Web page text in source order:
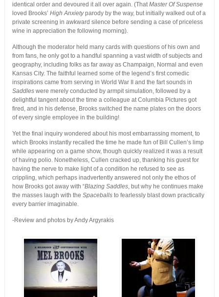
identical order and devoured it all over again. (ThatMaster Of Suspense
loved Brooks’ High Anxietyparody by the way, but initially walked out of a
private screening in awkward silence before sending a case of priceless
wine in appreciation the following morning).
Although the moderator held many cards with questions of his own and
from fans, he only got to a handful spanning a vast width of subjects and
geography, including folks as far away as Champaign, Normal and even
Kansas City. The faithful learned some of the legend’s first comedic
inspirations came from serving in World War II and the fart sounds in
Saddleswere merely conducted by armpit simulation, followed by a
delightful tangent about the time a colleague at Columbia Pictures got
fired, and in his defense, Brooks switched the name plates on the doors
of every single employee in the building!
Yet the final inquiry wondered about his most embarrassing moment, to
which Brooks instantly recalled the time he made fun of Bill Cullen’s limp
while appearing on a game show, though quickly realized it was a result
of having polio. Nonetheless, Cullen cracked up, thanking his guest for
having the nerve to make light of a condition he refused to see as
crippling, which perhaps inadvertently answered not only the ethos of
how Brooks got away with “Blazing Saddles, but why he continues make
the masses laugh with the Spaceballsto fearlessly blast down practically
every barrier imaginable.
-Review and photos by Andy Argyrakis